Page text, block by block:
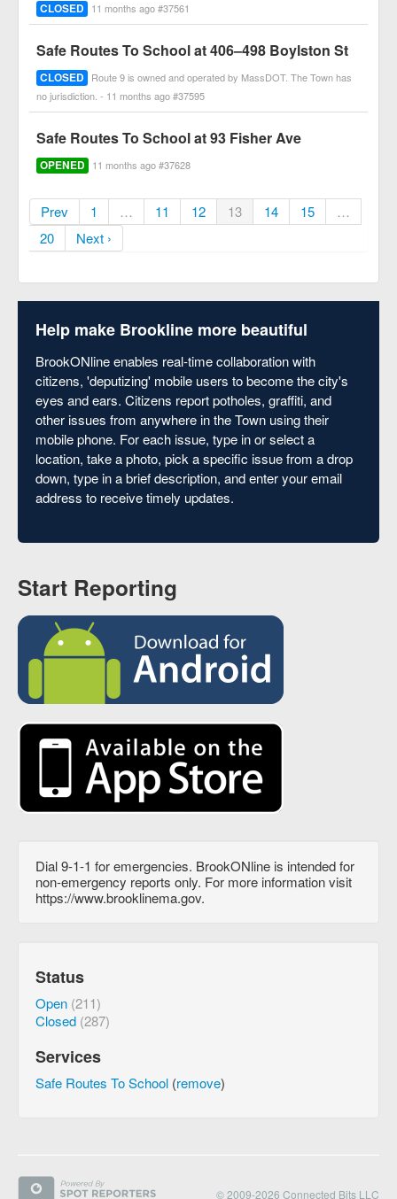
CLOSED 11 months ago #37561
Safe Routes To School at 406–498 Boylston St
CLOSED
Route 9 is owned and operated by MassDOT. The Town has
no jurisdiction. - 11 months ago #37595
Safe Routes To School at 93 Fisher Ave
OPENED 11 months ago #37628
Prev 1 … 11 12 13 14 15
…
20
Next ›
Help make Brookline more beautiful
BrookONline enables real-time collaboration with
citizens, 'deputizing' mobile users to become the city's
eyes and ears. Citizens report potholes, graffiti, and
other issues from anywhere in the Town using their
mobile phone. For each issue, type in or select a
location, take a photo, pick a specific issue from a drop
down, type in a brief description, and enter your email
address to receive timely updates.
Start Reporting
Dial 9-1-1 for emergencies. BrookONline is intended for
non-emergency reports only. For more information visit
https://www.brooklinema.gov.
Status
Open (211)
Closed (287)
Services
Safe Routes To School (remove)
© 2009-2026 Connected Bits LLC